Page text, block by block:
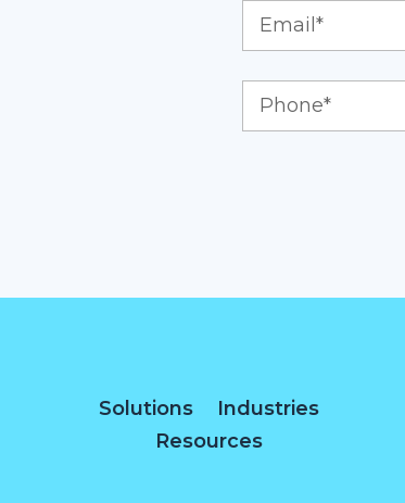
Solutions
Industries
Resources